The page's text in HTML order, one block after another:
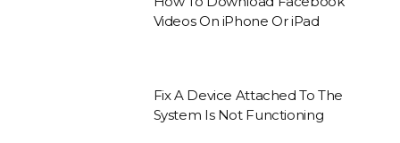
Videos On iPhone Or iPad
Fix A Device Attached To The
System Is Not Functioning